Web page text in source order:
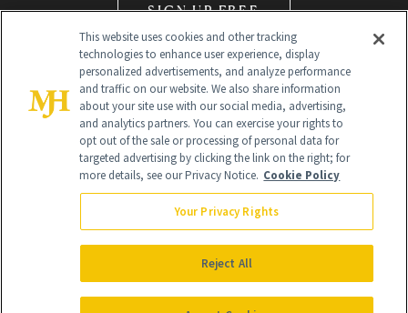
SIGN UP FREE
Global Headquarters
NewBeauty may earn a portion of sales from products that are
purchased through our site as part of our affiliate partnerships with
All Rights Reserved
This website uses cookies and other tracking
technologies to enhance user experience, display
personalized advertisements, and analyze performance
and traffic on our website. We also share information
about your site use with our social media, advertising,
and analytics partners. You can exercise your rights to
opt out of the sale or processing of personal data for
targeted advertising by clicking the link on the right; for
more details, see our Privacy Notice. Cookie Policy
Your Privacy Rights
Reject All